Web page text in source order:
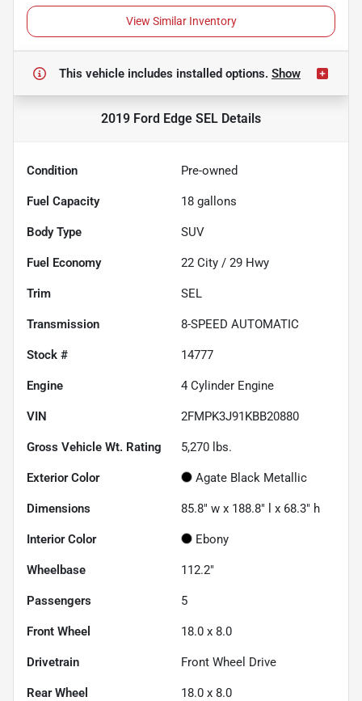
View Similar Inventory
This vehicle includes installed options. Show
2019 Ford Edge SEL Details
Condition Pre-owned
Fuel Capacity 18 gallons
Body Type SUV
Fuel Economy 22 City / 29 Hwy
Trim SEL
Transmission 8-SPEED AUTOMATIC
Stock # 14777
Engine 4 Cylinder Engine
VIN 2FMPK3J91KBB20880
Gross Vehicle Wt. Rating 5,270 lbs.
Exterior Color Agate Black Metallic
Dimensions 85.8" w x 188.8" l x 68.3" h
Interior Color Ebony
Wheelbase 112.2"
Passengers 5
Front Wheel 18.0 x 8.0
Drivetrain Front Wheel Drive
Rear Wheel 18.0 x 8.0